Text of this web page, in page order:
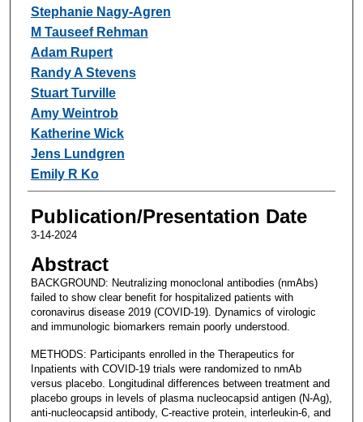
Stephanie Nagy-Agren
M Tauseef Rehman
Adam Rupert
Randy A Stevens
Stuart Turville
Amy Weintrob
Katherine Wick
Jens Lundgren
Emily R Ko
Publication/Presentation Date
3-14-2024
Abstract
BACKGROUND: Neutralizing monoclonal antibodies (nmAbs)
failed to show clear benefit for hospitalized patients with
coronavirus disease 2019 (COVID-19). Dynamics of virologic
and immunologic biomarkers remain poorly understood.
METHODS: Participants enrolled in the Therapeutics for
Inpatients with COVID-19 trials were randomized to nmAb
versus placebo. Longitudinal differences between treatment and
placebo groups in levels of plasma nucleocapsid antigen (N-Ag),
anti-nucleocapsid antibody, C-reactive protein, interleukin-6, and